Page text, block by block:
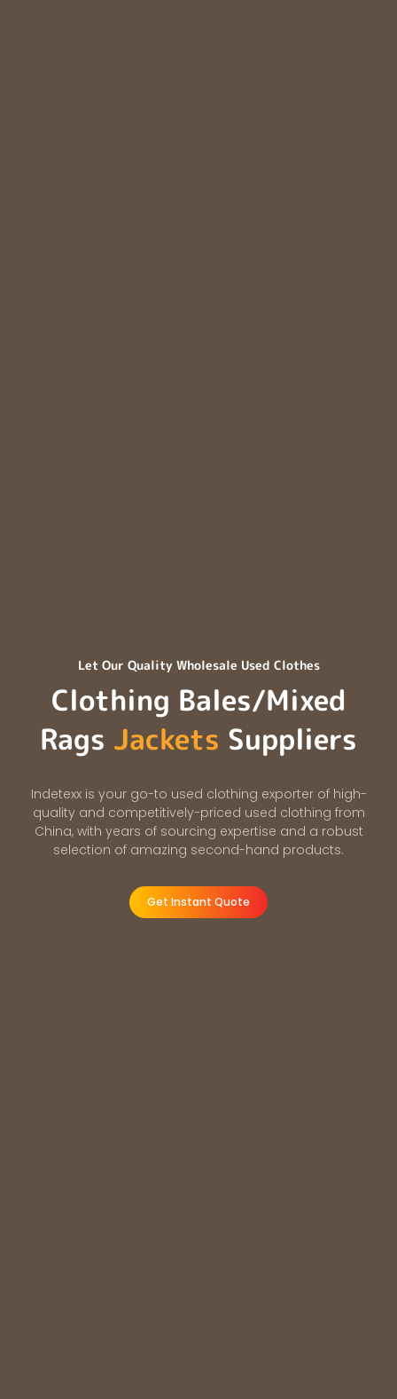
Let Our Quality Wholesale Used Clothes
Clothing Bales/Mixed
Rags Jackets Suppliers
Indetexx is your go-to used clothing exporter of high-
quality and competitively-priced used clothing from
China, with years of sourcing expertise and a robust
selection of amazing second-hand products.
Get Instant Quote